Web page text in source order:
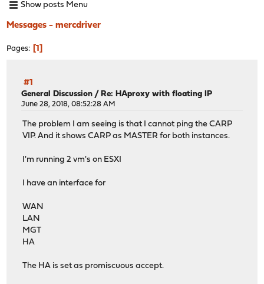
Show posts Menu
Messages - mercdriver
Pages 1
#1
General Discussion / Re: HAproxy with floating IP
June 28, 2018, 08:52:28 AM
The problem I am seeing is that I cannot ping the CARP
VIP. And it shows CARP as MASTER for both instances.
I'm running 2 vm's on ESXI
I have an interface for
WAN
LAN
MGT
HA
The HA is set as promiscuous accept.